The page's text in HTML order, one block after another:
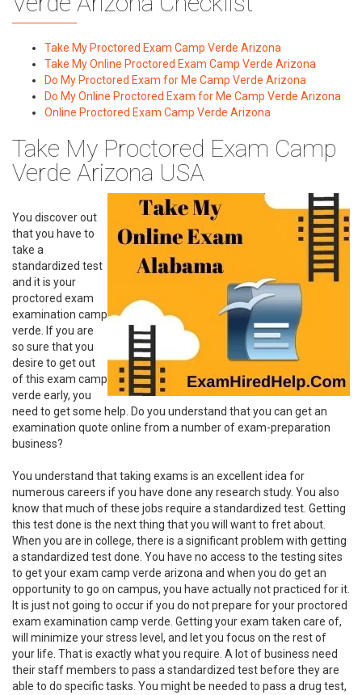
Take My Proctored Exam Camp Verde Arizona
Take My Online Proctored Exam Camp Verde Arizona
Do My Proctored Exam for Me Camp Verde Arizona
Do My Online Proctored Exam for Me Camp Verde Arizona
Online Proctored Exam Camp Verde Arizona
Take My Proctored Exam Camp
Verde Arizona USA
You discover out
that you have to
take a
standardized test
and it is your
proctored exam
examination camp
verde. If you are
so sure that you
desire to get out
of this exam camp
verde early, you
need to get some help. Do you understand that you can get an
examination quote online from a number of exam-preparation
business?
You understand that taking exams is an excellent idea for
numerous careers if you have done any research study. You also
know that much of these jobs require a standardized test. Getting
this test done is the next thing that you will want to fret about.
When you are in college, there is a significant problem with getting
a standardized test done. You have no access to the testing sites
to get your exam camp verde arizona and when you do get an
opportunity to go on campus, you have actually not practiced for it.
It is just not going to occur if you do not prepare for your proctored
exam examination camp verde. Getting your exam taken care of,
will minimize your stress level, and let you focus on the rest of
your life. That is exactly what you require. A lot of business need
their staff members to pass a standardized test before they are
able to do specific tasks. You might be needed to pass a drug test,